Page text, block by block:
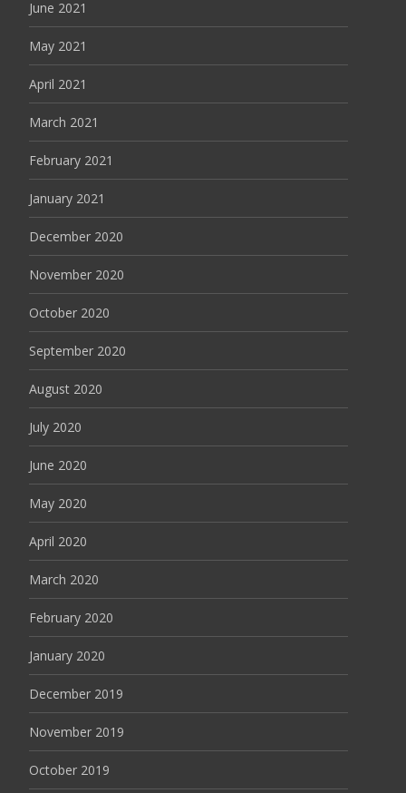
June 2021
May 2021
April 2021
March 2021
February 2021
January 2021
December 2020
November 2020
October 2020
September 2020
August 2020
July 2020
June 2020
May 2020
April 2020
March 2020
February 2020
January 2020
December 2019
November 2019
October 2019